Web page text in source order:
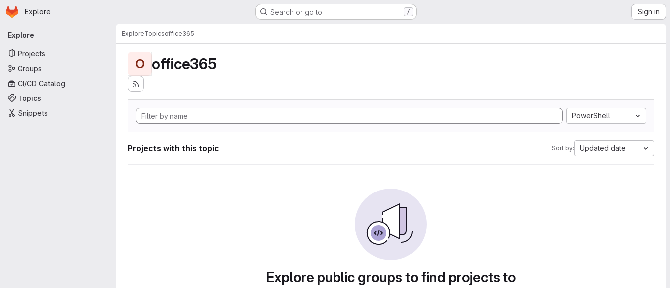
Skip to main content
Homepage
Explore Search or go to… / Sign in
Primary navigation
Explore
Projects
Groups
CI/CD Catalog
Topics
Snippets
ExploreTopicsoffice365
O office365
PowerShell
Projects with this topic Sort by: Updated date
Explore public groups to find projects to